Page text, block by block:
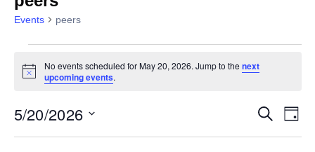
Events peers
Notice
No events scheduled for May 20, 2026. Jump to the next
upcoming events.
Events
Search
Day
5/20/2026